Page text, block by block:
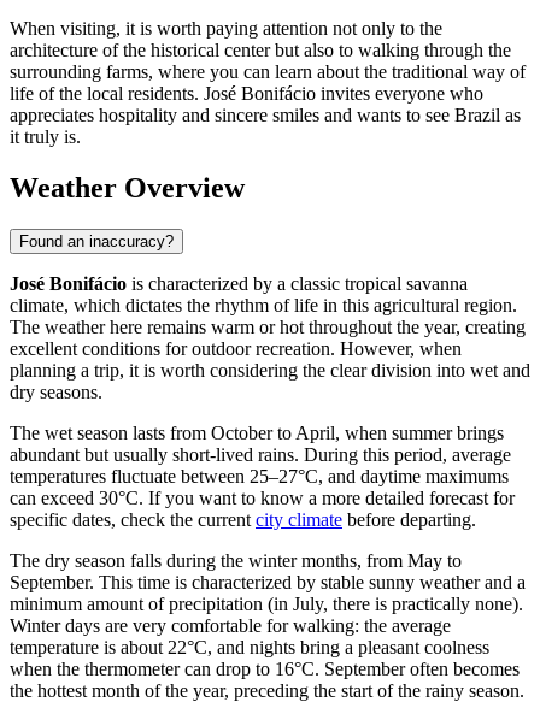
When visiting, it is worth paying attention not only to the
architecture of the historical center but also to walking through the
surrounding farms, where you can learn about the traditional way of
life of the local residents. José Bonifácio invites everyone who
appreciates hospitality and sincere smiles and wants to see Brazil as
it truly is.
Weather Overview
Found an inaccuracy?
José Bonifácio is characterized by a classic tropical savanna
climate, which dictates the rhythm of life in this agricultural region.
The weather here remains warm or hot throughout the year, creating
excellent conditions for outdoor recreation. However, when
planning a trip, it is worth considering the clear division into wet and
dry seasons.
The wet season lasts from October to April, when summer brings
abundant but usually short-lived rains. During this period, average
temperatures fluctuate between 25–27°C, and daytime maximums
can exceed 30°C. If you want to know a more detailed forecast for
specific dates, check the current city climate before departing.
The dry season falls during the winter months, from May to
September. This time is characterized by stable sunny weather and a
minimum amount of precipitation (in July, there is practically none).
Winter days are very comfortable for walking: the average
temperature is about 22°C, and nights bring a pleasant coolness
when the thermometer can drop to 16°C. September often becomes
the hottest month of the year, preceding the start of the rainy season.